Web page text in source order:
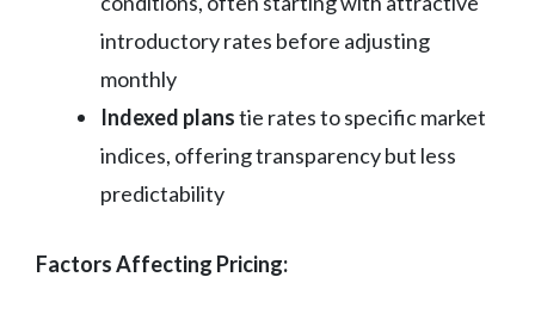
introductory rates before adjusting
monthly
Indexed planstie rates to specific market
indices, offering transparency but less
predictability
Factors Affecting Pricing: